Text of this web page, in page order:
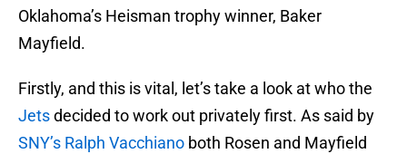
Oklahoma’s Heisman trophy winner, Baker
Mayfield.
Firstly, and this is vital, let’s take a look at who the
Jetsdecided to work out privately first. As said by
SNY’s Ralph Vacchiano both Rosen and Mayfield